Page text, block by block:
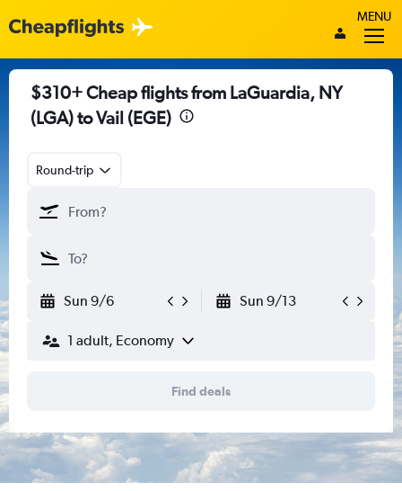
MENU
$310+ Cheap flights from LaGuardia, NY
(LGA) to Vail (EGE)
Round-trip
Sun 9/6 Sun 9/13
1 adult, Economy
Find deals